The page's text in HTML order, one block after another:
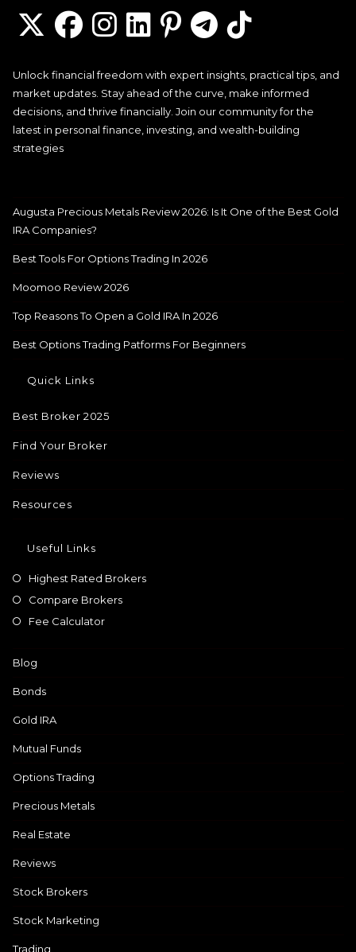
Unlock financial freedom with expert insights, practical tips, and
market updates. Stay ahead of the curve, make informed
decisions, and thrive financially. Join our community for the
latest in personal finance, investing, and wealth-building
strategies
Augusta Precious Metals Review 2026: Is It One of the Best Gold
IRA Companies?
Best Tools For Options Trading In 2026
Moomoo Review 2026
Top Reasons To Open a Gold IRA In 2026
Best Options Trading Patforms For Beginners
Quick Links
Best Broker 2025
Find Your Broker
Reviews
Resources
Useful Links
Highest Rated Brokers
Compare Brokers
Fee Calculator
Blog
Bonds
Gold IRA
Mutual Funds
Options Trading
Precious Metals
Real Estate
Reviews
Stock Brokers
Stock Marketing
Trading